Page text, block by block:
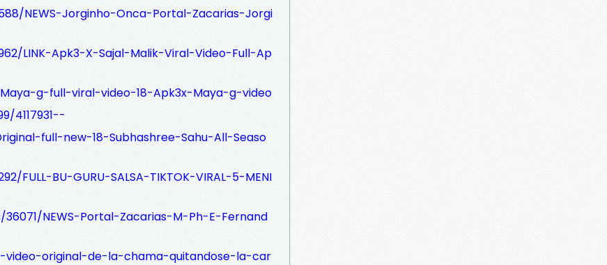
NEWS-Jorginho-Onca-Portal-Zacarias-Jorgi
LINK-Apk3-X-Sajal-Malik-Viral-Video-Full-Ap
g-full-viral-video-18-Apk3x-Maya-g-video
4117931--
full-new-18-Subhashree-Sahu-All-Seaso
BU-GURU-SALSA-TIKTOK-VIRAL-5-MENI
NEWS-Portal-Zacarias-M-Ph-E-Fernand
original-de-la-chama-quitandose-la-car